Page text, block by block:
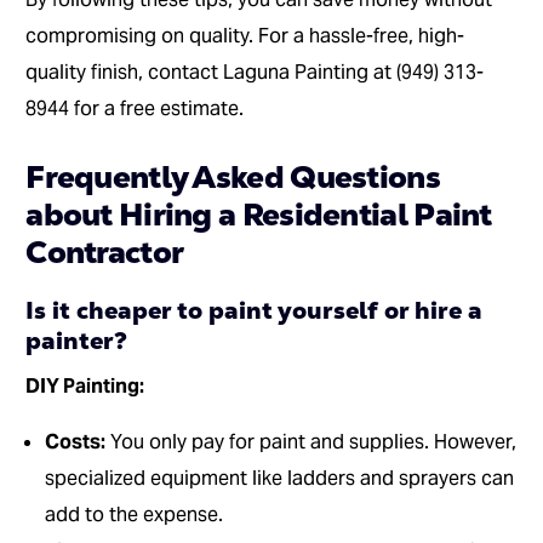
compromising on quality. For a hassle-free, high-
quality finish, contact Laguna Painting at (949) 313-
8944 for a free estimate.
Frequently Asked Questions
about Hiring a Residential Paint
Contractor
Is it cheaper to paint yourself or hire a
painter?
DIY Painting:
Costs:You only pay for paint and supplies. However,
specialized equipment like ladders and sprayers can
add to the expense.